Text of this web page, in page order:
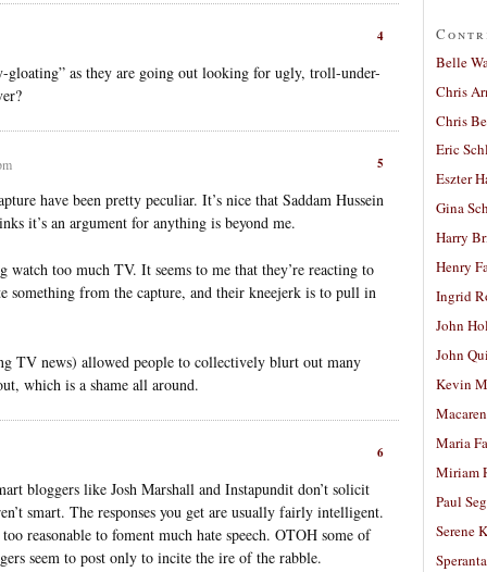
4
as they are going out looking for ugly, troll-under-
5
have been pretty peculiar. It’s nice that Saddam Hussein
it’s an argument for anything is beyond me.
too much TV. It seems to me that they’re reacting to
something from the capture, and their kneejerk is to pull in
TV news) allowed people to collectively blurt out many
which is a shame all around.
6
bloggers like Josh Marshall and Instapundit don’t solicit
smart. The responses you get are usually fairly intelligent.
reasonable to foment much hate speech. OTOH some of
seem to post only to incite the ire of the rabble.
Belle
Chris
Chris
Eric
Eszter
Gina
Harry
Henry
Ingrid
John
John
Kevin
Maria
Miriam
Paul
Serene